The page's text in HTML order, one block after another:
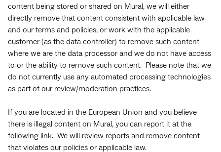
content being stored or shared on Mural, we will either
directly remove that content consistent with applicable law
and our terms and policies, or work with the applicable
customer (as the data controller) to remove such content
where we are the data processor and we do not have access
to or the ability to remove such content. Please note that we
do not currently use any automated processing technologies
as part of our review/moderation practices.
If you are located in the European Union and you believe
there is illegal content on Mural, you can report it at the
following link. We will review reports and remove content
that violates our policies or applicable law.